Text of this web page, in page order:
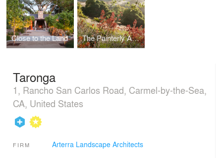
Close to the Land The Painterly Approach
Taronga
1, Rancho San Carlos Road, Carmel-by-the-Sea,
CA, United States
FIRM Arterra Landscape Architects